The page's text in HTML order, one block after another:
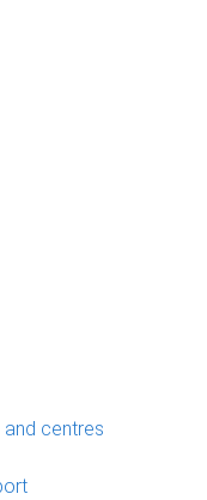
centres